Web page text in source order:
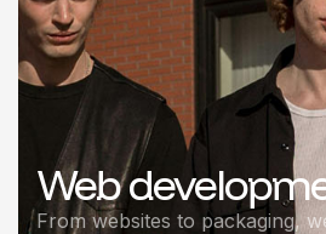
Web
From websites to packaging,